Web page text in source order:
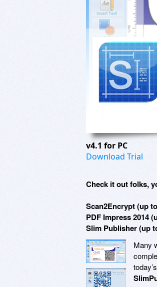
v4.1 for PC
Download Trial
Check it out folks,
Scan2Encrypt (up
PDF Impress 2014
Slim Publisher (up
Many